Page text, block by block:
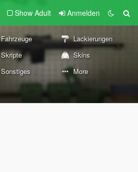
Show Adult Anmelden
Fahrzeuge
Lackierungen
Skripte
Skins
Sonstiges More